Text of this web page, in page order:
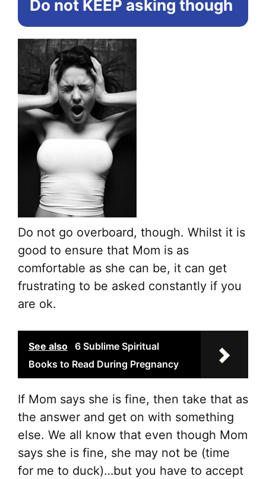
be
Do not KEEP asking though
Do not go overboard, though. Whilst it is
good to ensure that Mom is as
comfortable as she can be, it can get
frustrating to be asked constantly if you
are ok.
See also 6 Sublime Spiritual
Books to Read During Pregnancy
If Mom says she is fine, then take that as
the answer and get on with something
else. We all know that even though Mom
says she is fine, she may not be (time
for me to duck)…but you have to accept